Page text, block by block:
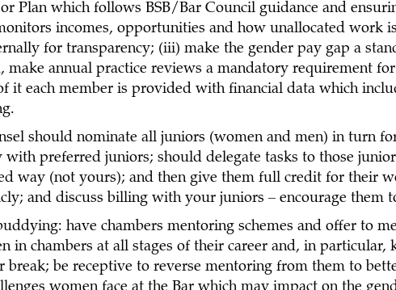
Plan which follows BSB/Bar Council guidance and
incomes, opportunities and how unallocated work
for transparency; (iii) make the gender pay gap a
make annual practice reviews a mandatory requirement
it each member is provided with financial data which
should nominate all juniors (women and men) in turn
with preferred juniors; should delegate tasks to those
way (not yours); and then give them full credit for their
and discuss billing with your juniors – encourage them
have chambers mentoring schemes and offer to
in chambers at all stages of their career and, in particular,
break; be receptive to reverse mentoring from them to